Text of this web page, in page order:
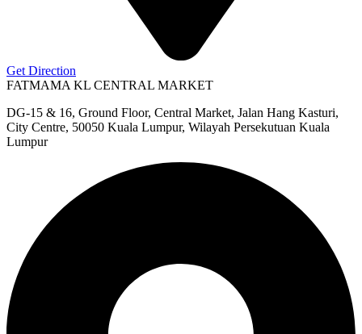
Get Direction
FATMAMA KL CENTRAL MARKET
DG-15 & 16, Ground Floor, Central Market, Jalan Hang Kasturi,
City Centre, 50050 Kuala Lumpur, Wilayah Persekutuan Kuala
Lumpur